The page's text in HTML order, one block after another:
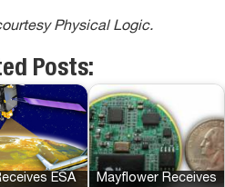
Physical Logic.
Posts:
ESA
Mayflower Receives